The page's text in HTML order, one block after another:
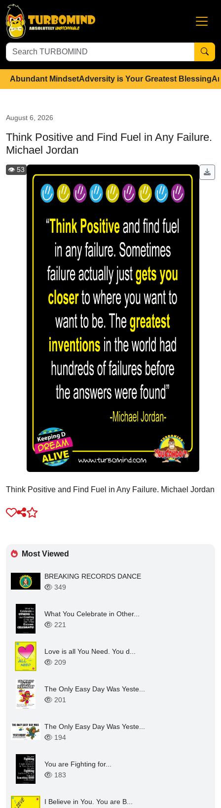
Abundant MindsetAdversity is Your Greatest Blessing
August 6, 2026
Think Positive and Find Fuel in Any Failure.
Michael Jordan
👁️ 53
Think Positive and Find Fuel in Any Failure. Michael Jordan
Most Viewed
BREAKING RECORDS DANCE
349
What You Celebrate in Other...
221
Love is all You Need. You d...
209
The Only Easy Day Was Yeste...
201
The Only Easy Day Was Yeste...
194
You are Fighting for...
183
I Believe in You. You are B...